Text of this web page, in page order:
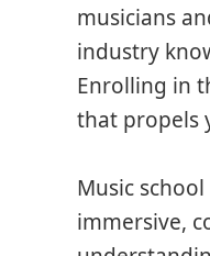
musicians
industry
Enrolling in
that propels
Music
immersive,